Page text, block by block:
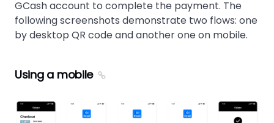
GCash account to complete the payment. The
following screenshots demonstrate two flows: one
by desktop QR code and another one on mobile.
Using a mobile